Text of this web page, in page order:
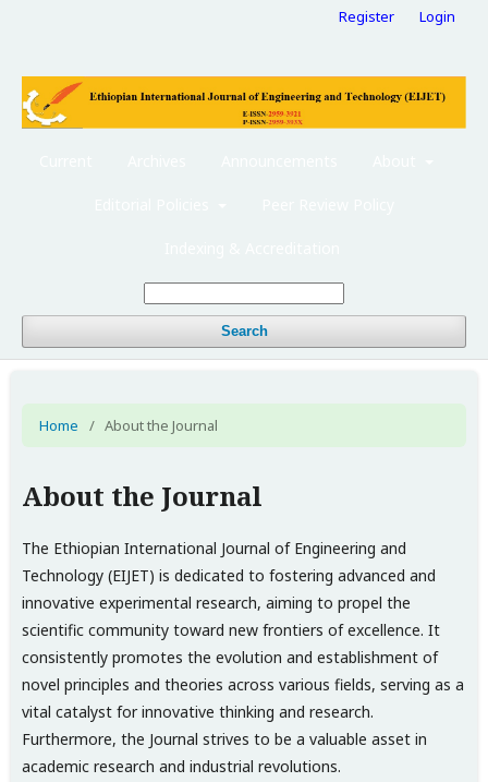
Search
Register Login
Home / About the Journal
About the Journal
The Ethiopian International Journal of Engineering and
Technology (EIJET) is dedicated to fostering advanced and
innovative experimental research, aiming to propel the
scientific community toward new frontiers of excellence. It
consistently promotes the evolution and establishment of
novel principles and theories across various fields, serving as a
vital catalyst for innovative thinking and research.
Furthermore, the Journal strives to be a valuable asset in
academic research and industrial revolutions.